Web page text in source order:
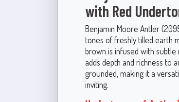
with Red
Benjamin Moore Antler
tones of freshly tilled earth
brown is infused with subtle
adds depth and richness to
grounded, making it a
inviting.